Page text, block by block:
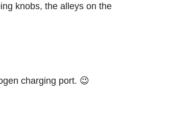
knobs, the alleys on the
charging port. 😉